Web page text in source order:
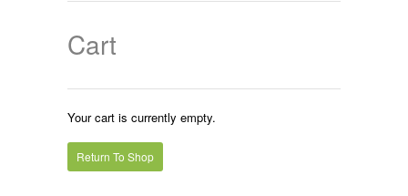
Cart
Your cart is currently empty.
Return To Shop